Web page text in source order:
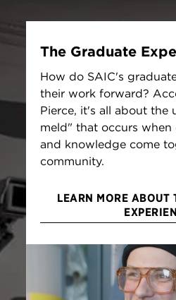
The Graduate
How do SAIC's
their work forward?
Pierce, it's all about the
meld" that occurs when
and knowledge come
community.
LEARN MORE ABOUT